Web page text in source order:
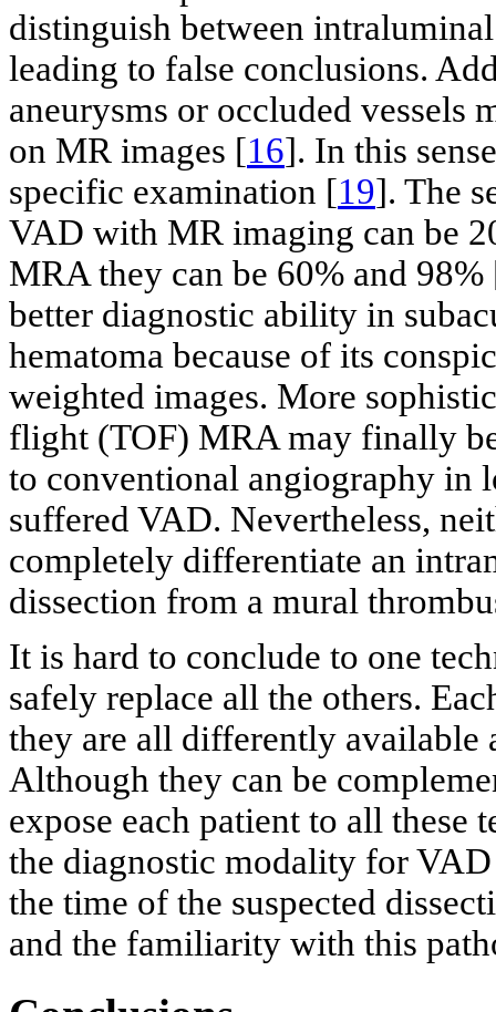
distinguish between
leading to false conclusions.
aneurysms or occluded vessels
on MR images [16]. In this
specific examination [19]. The
VAD with MR imaging can be
MRA they can be 60% and 98%
better diagnostic ability in
hematoma because of its
weighted images. More
flight (TOF) MRA may finally
to conventional angiography in
suffered VAD. Nevertheless,
completely differentiate an
dissection from a mural
It is hard to conclude to one
safely replace all the others.
they are all differently available
Although they can be
expose each patient to all these
the diagnostic modality for
the time of the suspected
and the familiarity with this